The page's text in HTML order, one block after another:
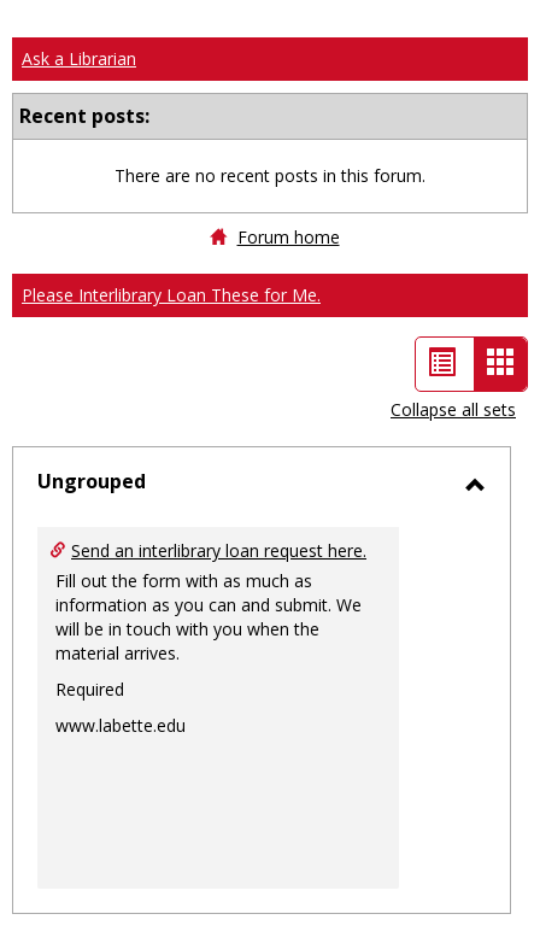
Ask a Librarian
Recent posts:
There are no recent posts in this forum.
Forum home
Please Interlibrary Loan These for Me.
List
view
-
Collapse all sets
Ungrouped
Send an interlibrary loan request here.
Fill out the form with as much as
information as you can and submit. We
will be in touch with you when the
material arrives.
Required
www.labette.edu